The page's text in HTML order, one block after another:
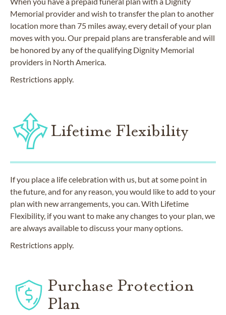
Memorial provider and wish to transfer the plan to another
location more than 75 miles away, every detail of your plan
moves with you. Our prepaid plans are transferable and will
be honored by any of the qualifying Dignity Memorial
providers in North America.
Restrictions apply.
Lifetime Flexibility
If you place a life celebration with us, but at some point in
the future, and for any reason, you would like to add to your
plan with new arrangements, you can. With Lifetime
Flexibility, if you want to make any changes to your plan, we
are always available to discuss your many options.
Restrictions apply.
Purchase Protection
Plan